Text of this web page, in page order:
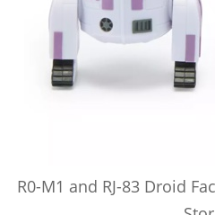
R0-M1 and RJ-83 Droid